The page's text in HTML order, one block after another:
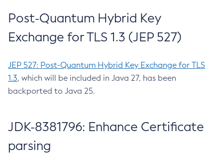
Post-Quantum Hybrid Key
Exchange for TLS 1.3 (JEP 527)
JEP 527: Post-Quantum Hybrid Key Exchange for TLS
1.3, which will be included in Java 27, has been
backported to Java 25.
JDK-8381796: Enhance Certificate
parsing